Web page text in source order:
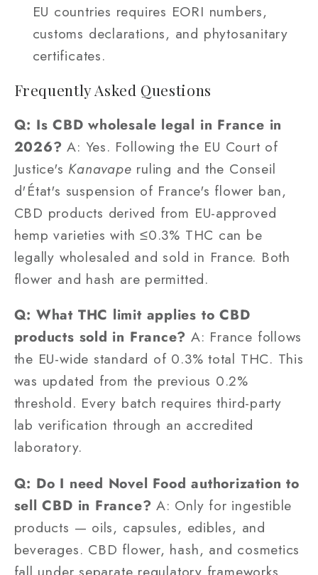
EU countries requires EORI numbers,
customs declarations, and phytosanitary
certificates.
Frequently Asked Questions
Q: Is CBD wholesale legal in France in
2026? A: Yes. Following the EU Court of
Justice's Kanavape ruling and the Conseil
d'État's suspension of France's flower ban,
CBD products derived from EU-approved
hemp varieties with ≤0.3% THC can be
legally wholesaled and sold in France. Both
flower and hash are permitted.
Q: What THC limit applies to CBD
products sold in France? A: France follows
the EU-wide standard of 0.3% total THC. This
was updated from the previous 0.2%
threshold. Every batch requires third-party
lab verification through an accredited
laboratory.
Q: Do I need Novel Food authorization to
sell CBD in France? A: Only for ingestible
products — oils, capsules, edibles, and
beverages. CBD flower, hash, and cosmetics